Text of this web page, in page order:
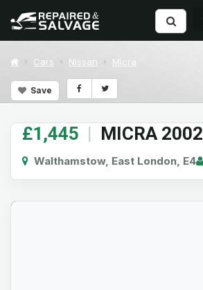
Cars Nissan Micra
Save
£1,445 | MICRA 2002
Walthamstow, East London, E4